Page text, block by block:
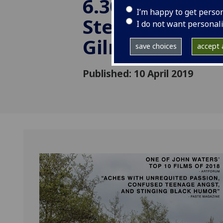
I’m happy to get
I do not want
save choices accept
6.30pm in
Stewart
Gilmorehill.
Published: 10 April 2019